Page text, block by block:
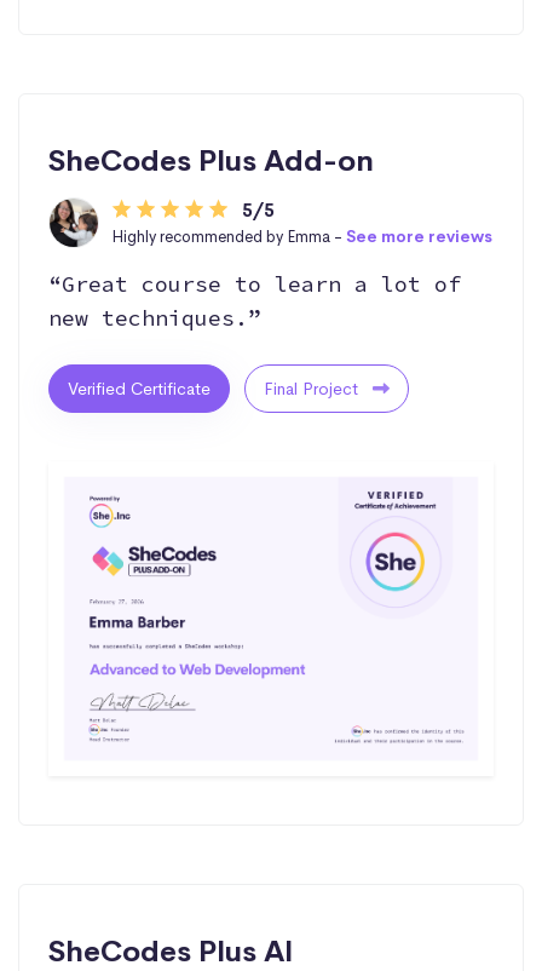
SheCodes Plus Add-on
5/5
Highly recommended by Emma - See more reviews
“Great course to learn a lot of
new techniques.”
Verified Certificate Final Project
SheCodes Plus AI